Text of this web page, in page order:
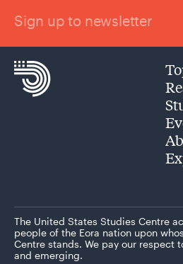
Sign up to newsletter
The United States Studies Centre
people of the Eora nation upon
Centre stands. We pay our respect
and emerging.